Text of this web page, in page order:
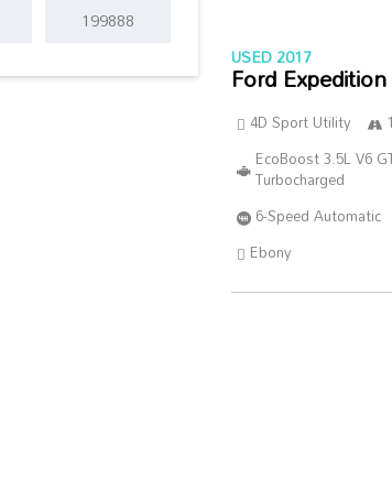
USED 2017
Ford
4D Sport Utility
EcoBoost 3.5L V6
Turbocharged
6-Speed Automatic
Ebony